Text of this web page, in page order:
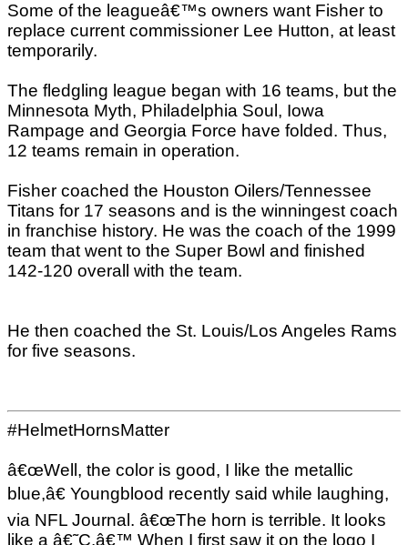
Some of the leagueâ€™s owners want Fisher to
replace current commissioner Lee Hutton, at least
temporarily.
The fledgling league began with 16 teams, but the
Minnesota Myth, Philadelphia Soul, Iowa
Rampage and Georgia Force have folded. Thus,
12 teams remain in operation.
Fisher coached the Houston Oilers/Tennessee
Titans for 17 seasons and is the winningest coach
in franchise history. He was the coach of the 1999
team that went to the Super Bowl and finished
142-120 overall with the team.
He then coached the St. Louis/Los Angeles Rams
for five seasons.
#HelmetHornsMatter
â€œWell, the color is good, I like the metallic
blue,â€ Youngblood recently said while laughing,
via NFL Journal. â€œThe horn is terrible. It looks
like a â€˜C.â€™ When I first saw it on the logo I